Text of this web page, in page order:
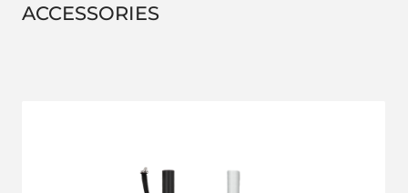
ACCESSORIES